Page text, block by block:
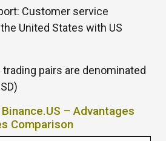
Customer service
United States with US
trading pairs are denominated
– Advantages
Comparison